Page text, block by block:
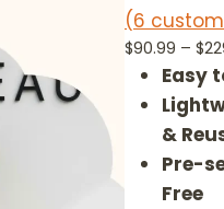
A
E
Rated5.00
out of 5
based on
6
customer
ratings
(6
$90.99 – $
Easy
&
Pre-
Free